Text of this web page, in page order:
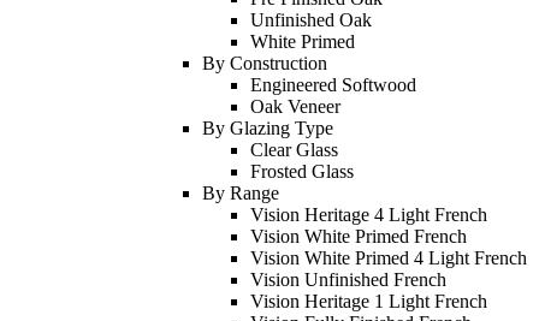
Unfinished Oak
White Primed
By Construction
Engineered Softwood
Oak Veneer
By Glazing Type
Clear Glass
Frosted Glass
By Range
Vision Heritage 4 Light French
Vision White Primed French
Vision White Primed 4 Light French
Vision Unfinished French
Vision Heritage 1 Light French